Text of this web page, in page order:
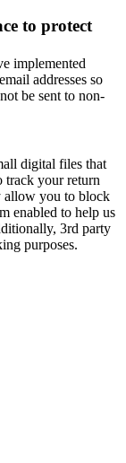
to protect
implemented
addresses so
be sent to non-
digital files that
track your return
allow you to block
enabled to help us
3rd party
purposes.